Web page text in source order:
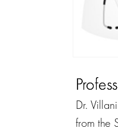
Dr.
from the